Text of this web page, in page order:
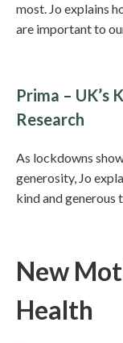
most. Jo explains
are important to
Prima – UK’s
Research
As lockdowns
generosity, Jo
kind and generous
New
Health